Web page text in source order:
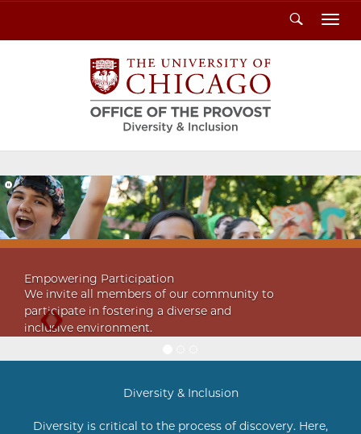
Search
Empowering Participation
We invite all members of our community to
participate in fostering a diverse and
inclusive environment.
Previous
Next
Diversity & Inclusion
Diversity is critical to the process of discovery. Here,